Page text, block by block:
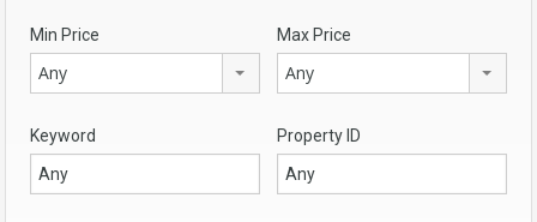
Min Price
Any
Max Price
Any
Keyword Property ID